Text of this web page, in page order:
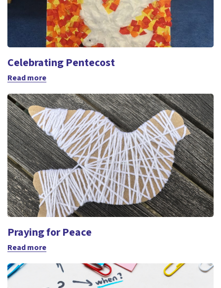
Celebrating Pentecost
Read more
Praying for Peace
Read more